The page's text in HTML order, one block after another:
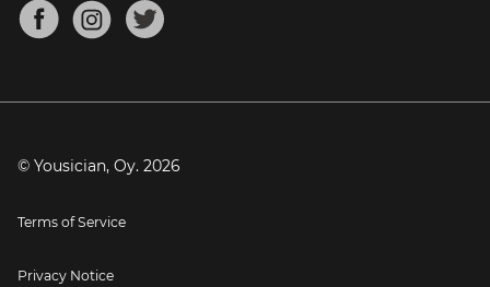
Mandolin Tuner
Blog
Press
© Yousician, Oy. 2026
Terms of Service
Privacy Notice